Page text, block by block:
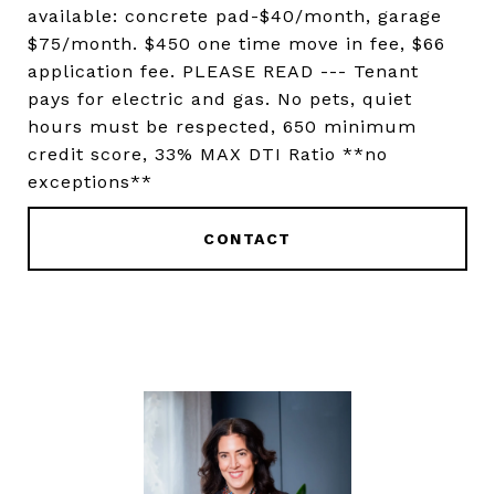
available: concrete pad-$40/month, garage
$75/month. $450 one time move in fee, $66
application fee. PLEASE READ --- Tenant
pays for electric and gas. No pets, quiet
hours must be respected, 650 minimum
credit score, 33% MAX DTI Ratio **no
exceptions**
CONTACT